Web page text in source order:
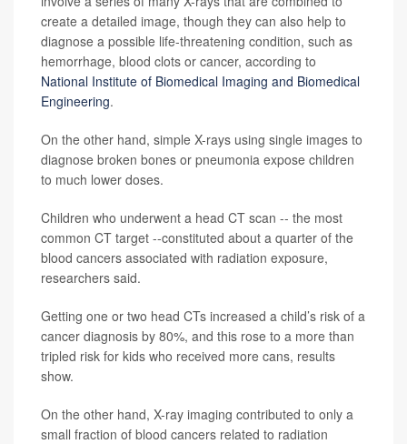
create a detailed image, though they can also help to
diagnose a possible life-threatening condition, such as
hemorrhage, blood clots or cancer, according to
National Institute of Biomedical Imaging and Biomedical
Engineering.
On the other hand, simple X-rays using single images to
diagnose broken bones or pneumonia expose children
to much lower doses.
Children who underwent a head CT scan -- the most
common CT target --constituted about a quarter of the
blood cancers associated with radiation exposure,
researchers said.
Getting one or two head CTs increased a child’s risk of a
cancer diagnosis by 80%, and this rose to a more than
tripled risk for kids who received more cans, results
show.
On the other hand, X-ray imaging contributed to only a
small fraction of blood cancers related to radiation